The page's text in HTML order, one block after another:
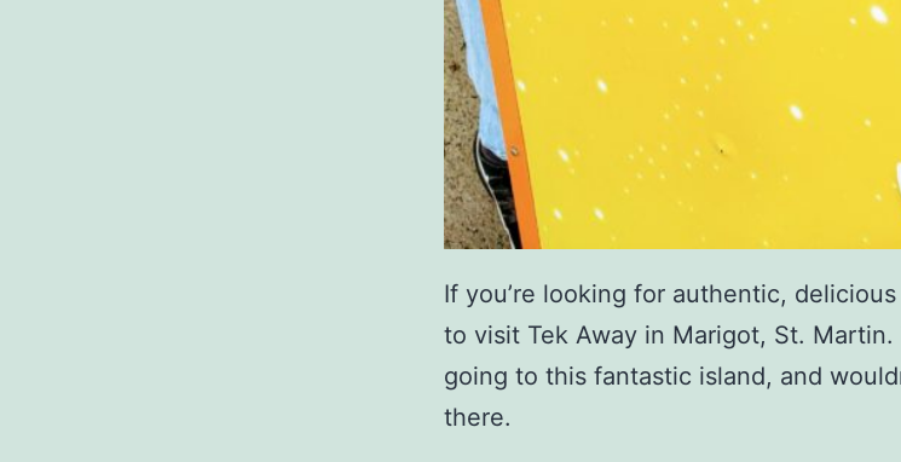
If you’re looking for authentic,
to visit Tek Away in Marigot, St.
going to this fantastic island, and
there.